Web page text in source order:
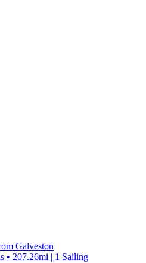
Galveston
• 207.26mi | 1 Sailing